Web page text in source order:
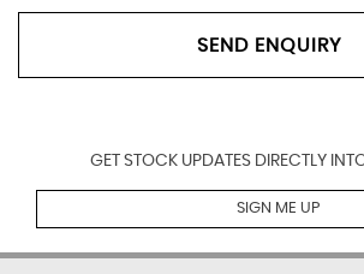
SEND ENQUIRY
GET STOCK UPDATES DIRECTLY
SIGN ME UP